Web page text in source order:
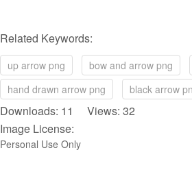
Related Keywords:
up arrow png bow and arrow png
hand drawn arrow png
black arrow
Downloads: 11 Views: 32
Image License:
Personal Use Only